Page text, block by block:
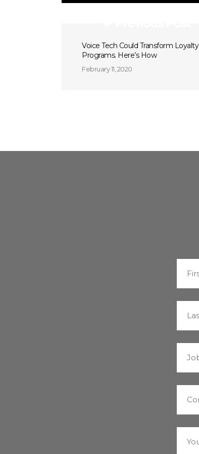
Voice Tech Could Transform Loyalty
Programs. Here’s How
February 11, 2020